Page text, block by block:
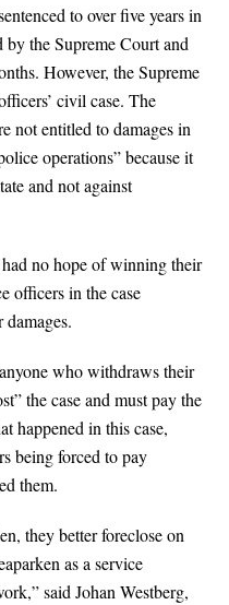
to over five years in
the Supreme Court and
However, the Supreme
civil case. The
not entitled to damages in
operations” because it
and not against
no hope of winning their
officers in the case
who withdraws their
the case and must pay the
happened in this case,
being forced to pay
them.
they better foreclose on
as a service
said Johan Westberg,